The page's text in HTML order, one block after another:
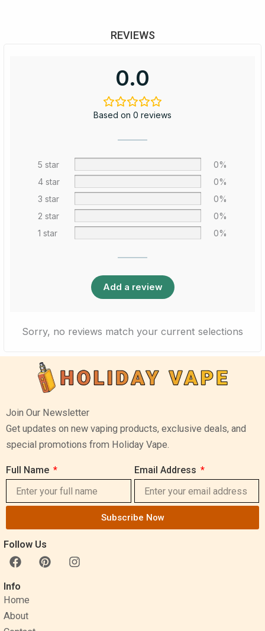
REVIEWS
0.0
Based on 0 reviews
5 star
0%
4 star
0%
3 star
0%
2 star
0%
1 star
0%
Add a review
Sorry, no reviews match your current selections
Join Our Newsletter
Get updates on new vaping products, exclusive deals, and
special promotions from Holiday Vape.
Full Name Email Address
Subscribe Now
Follow Us
F
a
c
e
b
o
o
P
i
I
n
Info
Home
About